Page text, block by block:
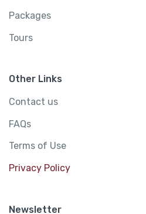
Packages
Tours
Other Links
Contact us
FAQs
Terms of Use
Privacy Policy
Newsletter